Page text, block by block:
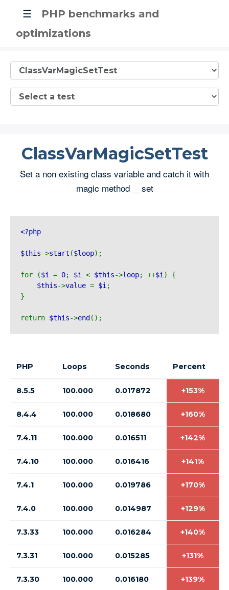
☰
PHP benchmarks and
optimizations
ClassVarMagicSetTest
Set a non existing class variable and catch it with
magic method __set
<?php
$this->start ($loop);
for ($i = 0; $i < $this->loop; ++$i ) {
$this->value = $i ;
}
return $this->end ();
PHP Loops Seconds Percent
8.5.5 100.000 0.017872 +153%
8.4.4 100.000 0.018680 +160%
7.4.11 100.000 0.016511 +142%
7.4.10 100.000 0.016416 +141%
7.4.1 100.000 0.019786 +170%
7.4.0 100.000 0.014987 +129%
7.3.33 100.000 0.016284 +140%
7.3.31 100.000 0.015285 +131%
7.3.30 100.000 0.016180 +139%